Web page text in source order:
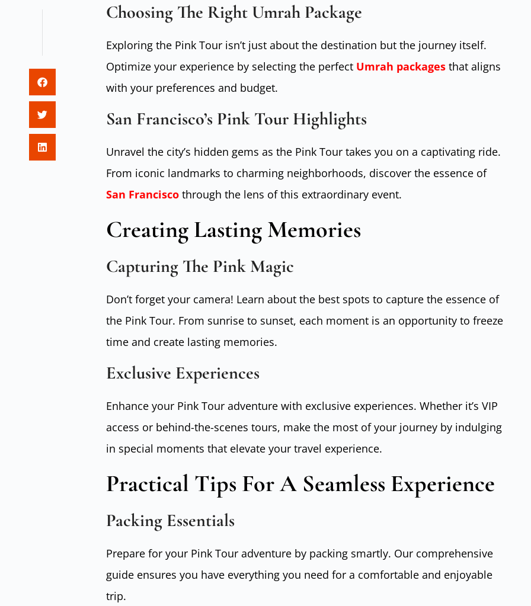
Choosing The Right Umrah Package
Exploring the Pink Tour isn’t just about the destination but the journey itself.
Optimize your experience by selecting the perfect Umrah packagesthat aligns
with your preferences and budget.
San Francisco’s Pink Tour Highlights
Unravel the city’s hidden gems as the Pink Tour takes you on a captivating ride.
From iconic landmarks to charming neighborhoods, discover the essence of
San Franciscothrough the lens of this extraordinary event.
Creating Lasting Memories
Capturing The Pink Magic
Don’t forget your camera! Learn about the best spots to capture the essence of
the Pink Tour. From sunrise to sunset, each moment is an opportunity to freeze
time and create lasting memories.
Exclusive Experiences
Enhance your Pink Tour adventure with exclusive experiences. Whether it’s VIP
access or behind-the-scenes tours, make the most of your journey by indulging
in special moments that elevate your travel experience.
Practical Tips For A Seamless Experience
Packing Essentials
Prepare for your Pink Tour adventure by packing smartly. Our comprehensive
guide ensures you have everything you need for a comfortable and enjoyable
trip.